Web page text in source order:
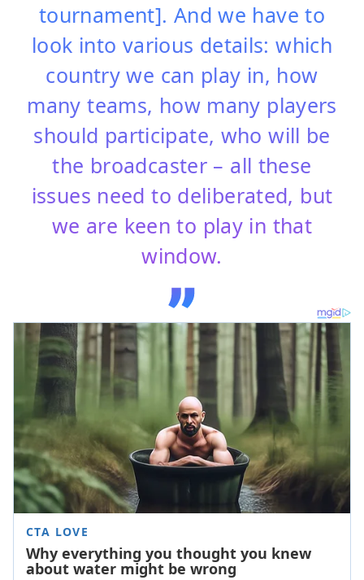
tournament]. And we have to
look into various details: which
country we can play in, how
many teams, how many players
should participate, who will be
the broadcaster – all these
issues need to deliberated, but
we are keen to play in that
window.